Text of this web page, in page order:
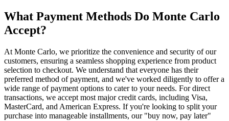
What Payment Methods Do Monte Carlo
Accept?
At Monte Carlo, we prioritize the convenience and security of our
customers, ensuring a seamless shopping experience from product
selection to checkout. We understand that everyone has their
preferred method of payment, and we've worked diligently to offer a
wide range of payment options to cater to your needs. For direct
transactions, we accept most major credit cards, including Visa,
MasterCard, and American Express. If you're looking to split your
purchase into manageable installments, our "buy now, pay later"